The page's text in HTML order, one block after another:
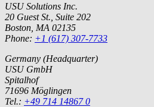
USU Solutions Inc.
20 Guest St., Suite 202
Boston, MA 02135
Phone: +1 (617) 307-7733
Germany (Headquarter)
USU GmbH
Spitalhof
71696 Möglingen
Tel.: +49 714 14867 0